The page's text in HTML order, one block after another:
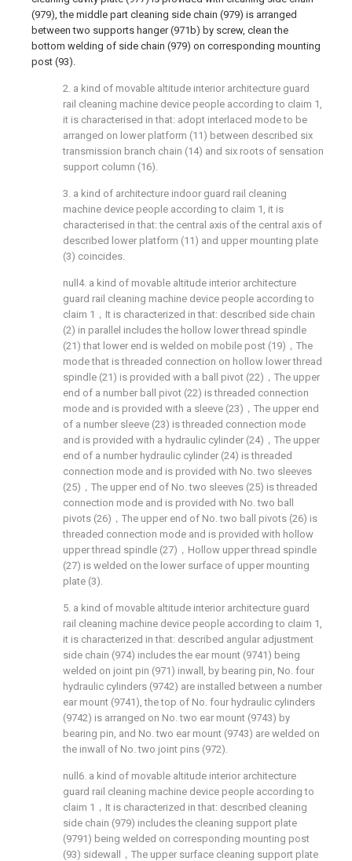
(979), the middle part cleaning side chain (979) is arranged
between two supports hanger (971b) by screw, clean the
bottom welding of side chain (979) on corresponding mounting
post (93).
2. a kind of movable altitude interior architecture guard
rail cleaning machine device people according to claim 1,
it is characterised in that: adopt interlaced mode to be
arranged on lower platform (11) between described six
transmission branch chain (14) and six roots of sensation
support column (16).
3. a kind of architecture indoor guard rail cleaning
machine device people according to claim 1, it is
characterised in that: the central axis of the central axis of
described lower platform (11) and upper mounting plate
(3) coincides.
null4. a kind of movable altitude interior architecture
guard rail cleaning machine device people according to
claim 1，It is characterized in that: described side chain
(2) in parallel includes the hollow lower thread spindle
(21) that lower end is welded on mobile post (19)，The
mode that is threaded connection on hollow lower thread
spindle (21) is provided with a ball pivot (22)，The upper
end of a number ball pivot (22) is threaded connection
mode and is provided with a sleeve (23)，The upper end
of a number sleeve (23) is threaded connection mode
and is provided with a hydraulic cylinder (24)，The upper
end of a number hydraulic cylinder (24) is threaded
connection mode and is provided with No. two sleeves
(25)，The upper end of No. two sleeves (25) is threaded
connection mode and is provided with No. two ball
pivots (26)，The upper end of No. two ball pivots (26) is
threaded connection mode and is provided with hollow
upper thread spindle (27)，Hollow upper thread spindle
(27) is welded on the lower surface of upper mounting
plate (3).
5. a kind of movable altitude interior architecture guard
rail cleaning machine device people according to claim 1,
it is characterized in that: described angular adjustment
side chain (974) includes the ear mount (9741) being
welded on joint pin (971) inwall, by bearing pin, No. four
hydraulic cylinders (9742) are installed between a number
ear mount (9741), the top of No. four hydraulic cylinders
(9742) is arranged on No. two ear mount (9743) by
bearing pin, and No. two ear mount (9743) are welded on
the inwall of No. two joint pins (972).
null6. a kind of movable altitude interior architecture
guard rail cleaning machine device people according to
claim 1，It is characterized in that: described cleaning
side chain (979) includes the cleaning support plate
(9791) being welded on corresponding mounting post
(93) sidewall，The upper surface cleaning support plate